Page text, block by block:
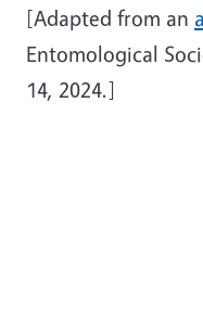
[Adapted from an
Entomological
14, 2024.]